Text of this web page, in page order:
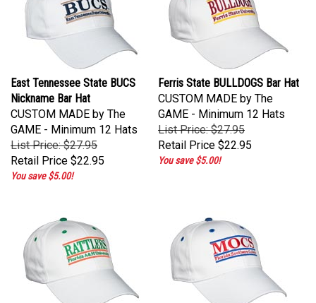
East Tennessee State BUCS
Nickname Bar Hat
CUSTOM MADE by The
GAME - Minimum 12 Hats
List Price: $27.95
Retail Price$22.95
You save $5.00!
Ferris State BULLDOGS Bar Hat
CUSTOM MADE by The
GAME - Minimum 12 Hats
List Price: $27.95
Retail Price$22.95
You save $5.00!